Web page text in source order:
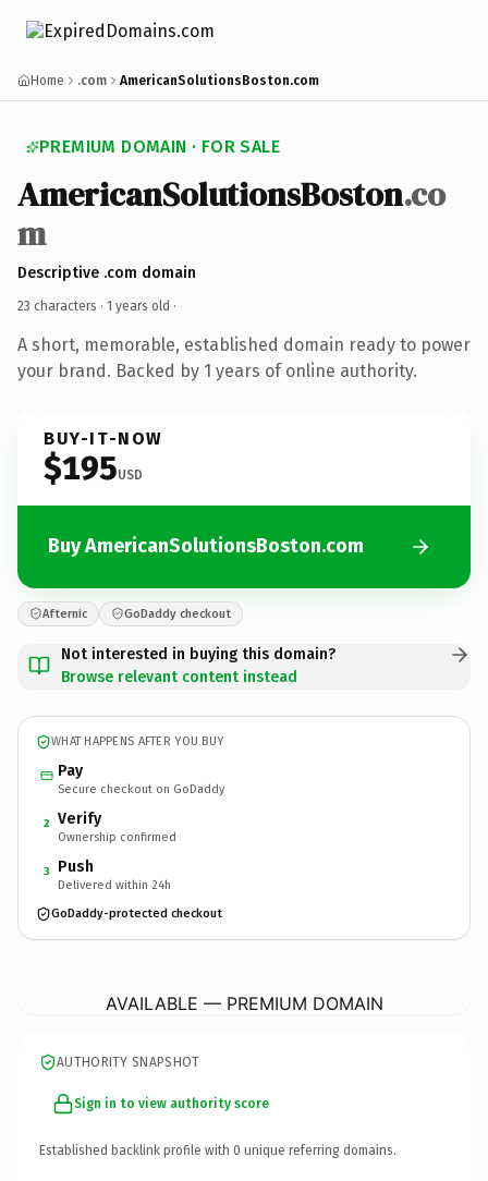
Home .com AmericanSolutionsBoston.com
PREMIUM DOMAIN · FOR SALE
AmericanSolutionsBoston.co
m
Descriptive .com domain
23 characters · 1 years old ·
A short, memorable, established domain ready to power
your brand. Backed by 1 years of online authority.
BUY-IT-NOW
$195USD
Buy AmericanSolutionsBoston.com
Afternic GoDaddy checkout
Not interested in buying this domain?
Browse relevant content instead
WHAT HAPPENS AFTER YOU BUY
Pay
Secure checkout on GoDaddy
2 Verify
Ownership confirmed
3 Push
Delivered within 24h
GoDaddy-protected checkout
AVAILABLE — PREMIUM DOMAIN
AUTHORITY SNAPSHOT
Sign in to view authority score
Established backlink profile with 0 unique referring domains.